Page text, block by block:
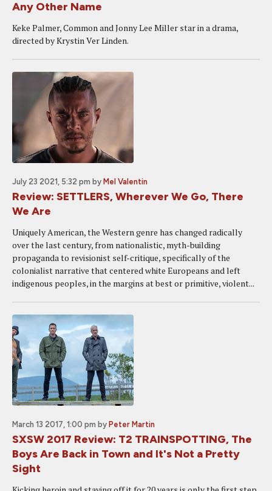
Any Other Name
Keke Palmer, Common and Jonny Lee Miller star in a drama,
directed by Krystin Ver Linden.
July 23 2021, 5:32 pm by Mel Valentin
Review: SETTLERS, Wherever We Go, There
We Are
Uniquely American, the Western genre has changed radically
over the last century, from nationalistic, myth-building
propaganda to revisionist self-critique, specifically of the
colonialist narrative that centered white Europeans and left
indigenous peoples, in the margins at best or primitive, violent...
March 13 2017, 1:00 pm by Peter Martin
SXSW 2017 Review: T2 TRAINSPOTTING, The
Boys Are Back in Town and It's Not a Pretty
Sight